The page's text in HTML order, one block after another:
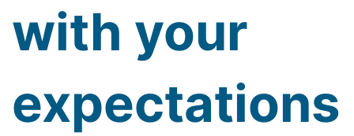
with your
expectations